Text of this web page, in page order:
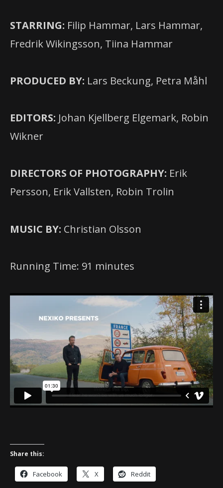
STARRING: Filip Hammar, Lars Hammar,
Fredrik Wikingsson, Tiina Hammar
PRODUCED BY: Lars Beckung, Petra Måhl
EDITORS: Johan Kjellberg Elgemark, Robin
Wikner
DIRECTORS OF PHOTOGRAPHY: Erik
Persson, Erik Vallsten, Robin Trolin
MUSIC BY: Christian Olsson
Running Time: 91 minutes
Share this:
Facebook X Reddit